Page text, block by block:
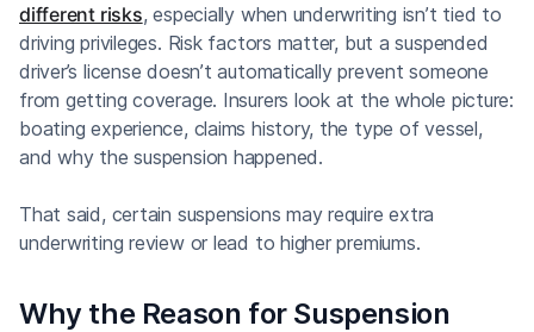
different risks, especially when underwriting isn’t tied to
driving privileges. Risk factors matter, but a suspended
driver’s license doesn’t automatically prevent someone
from getting coverage. Insurers look at the whole picture:
boating experience, claims history, the type of vessel,
and why the suspension happened.
That said, certain suspensions may require extra
underwriting review or lead to higher premiums.
Why the Reason for Suspension